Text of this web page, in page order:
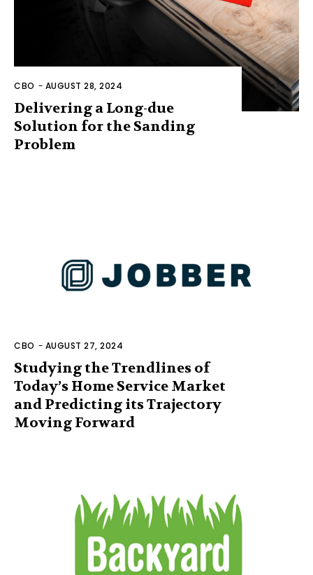
CBO - AUGUST 28, 2024
Delivering a Long-due
Solution for the Sanding
Problem
CBO - AUGUST 27, 2024
Studying the Trendlines of
Today’s Home Service Market
and Predicting its Trajectory
Moving Forward